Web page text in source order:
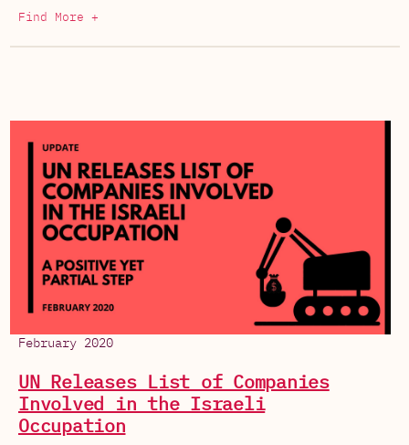
Find More +
February 2020
UN Releases List of Companies
Involved in the Israeli
Occupation